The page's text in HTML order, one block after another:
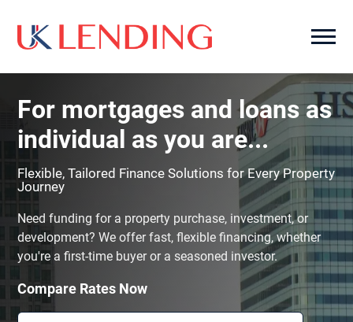
For mortgages and loans as
individual as you are...
Flexible, Tailored Finance Solutions for Every Property
Journey
Need funding for a property purchase, investment, or
development? We offer fast, flexible financing, whether
you're a first-time buyer or a seasoned investor.
Compare Rates Now